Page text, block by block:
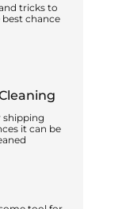
tricks to
chance
shipping
it can be